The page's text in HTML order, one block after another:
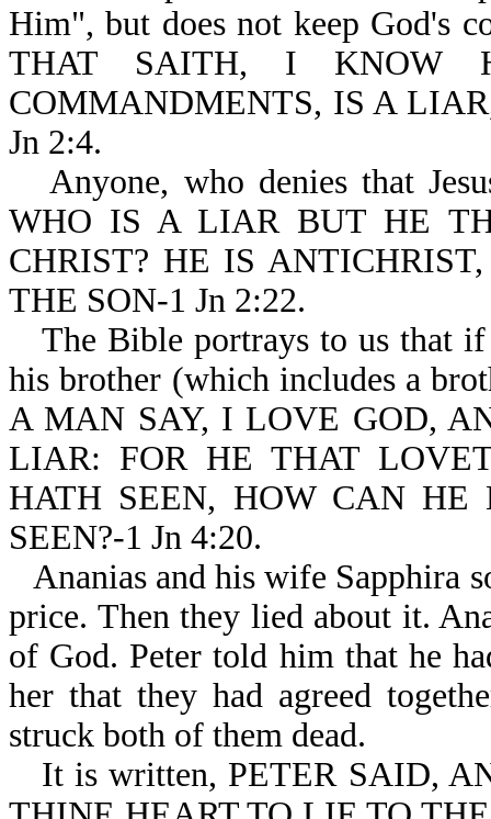
Him", but does not keep God's
THAT SAITH, I KNOW
COMMANDMENTS, IS A
Jn 2:4.
Anyone, who denies that
WHO IS A LIAR BUT HE
CHRIST? HE IS
THE SON-1 Jn 2:22.
The Bible portrays to us that
his brother (which includes a
A MAN SAY, I LOVE GOD,
LIAR: FOR HE THAT
HATH SEEN, HOW CAN
SEEN?-1 Jn 4:20.
Ananias and his wife Sapphira
price. Then they lied about it.
of God. Peter told him that he
her that they had agreed
struck both of them dead.
It is written, PETER SAID,